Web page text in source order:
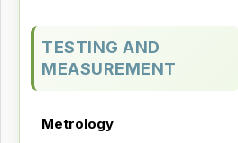
TESTING AND
MEASUREMENT
Metrology